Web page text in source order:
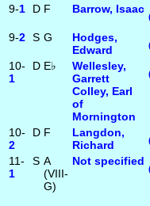
9-1 D F Barrow, Isaac
9-2 S G
Hodges,
Edward
10-
1
D E♭
Wellesley,
Garrett
Colley, Earl
of
Mornington
10-
2
D F
Langdon,
Richard
11-
1
S A
(VIII-
G)
Not specified